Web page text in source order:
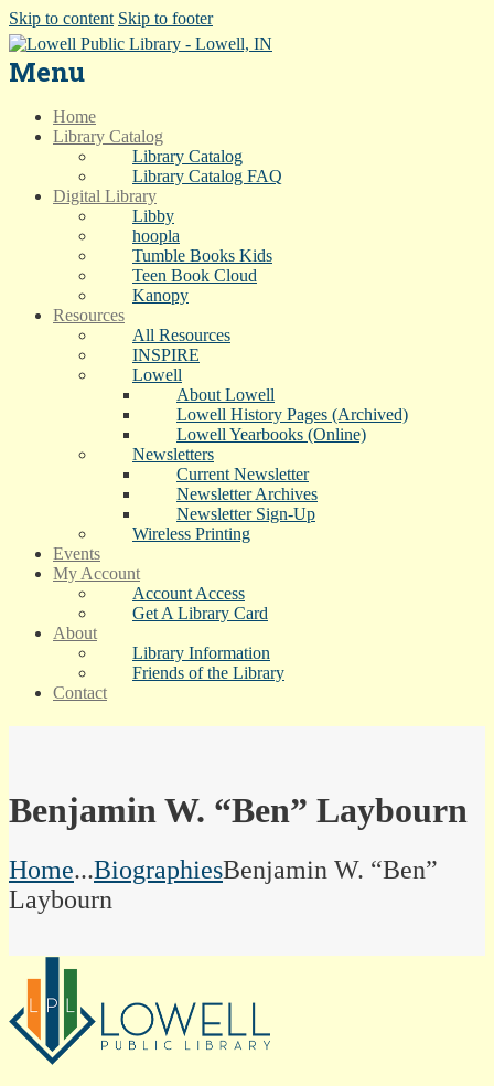
Skip to content Skip to footer
Menu
Home
Library Catalog
Library Catalog
Library Catalog FAQ
Digital Library
Libby
hoopla
Tumble Books Kids
Teen Book Cloud
Kanopy
Resources
All Resources
INSPIRE
Lowell
About Lowell
Lowell History Pages (Archived)
Lowell Yearbooks (Online)
Newsletters
Current Newsletter
Newsletter Archives
Newsletter Sign-Up
Wireless Printing
Events
My Account
Account Access
Get A Library Card
About
Library Information
Friends of the Library
Contact
Benjamin W. “Ben” Laybourn
Home...BiographiesBenjamin W. “Ben”
Laybourn